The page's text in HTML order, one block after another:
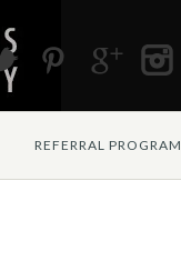
REFERRAL PROGRAM